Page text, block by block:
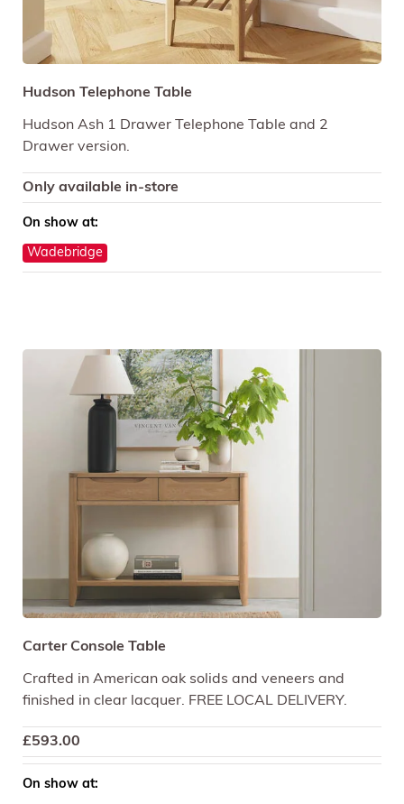
Hudson Telephone Table
Hudson Ash 1 Drawer Telephone Table and 2
Drawer version.
Only available in-store
On show at:
Wadebridge
Carter Console Table
Crafted in American oak solids and veneers and
finished in clear lacquer. FREE LOCAL DELIVERY.
£593.00
On show at: